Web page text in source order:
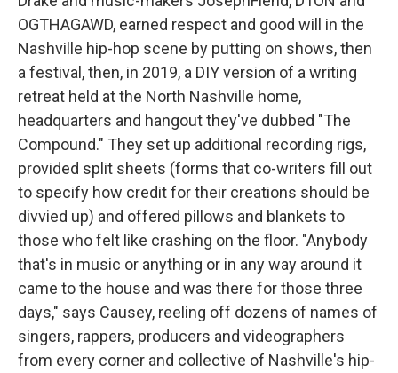
OGTHAGAWD, earned respect and good will in the
Nashville hip-hop scene by putting on shows, then
a festival, then, in 2019, a DIY version of a writing
retreat held at the North Nashville home,
headquarters and hangout they've dubbed "The
Compound." They set up additional recording rigs,
provided split sheets (forms that co-writers fill out
to specify how credit for their creations should be
divvied up) and offered pillows and blankets to
those who felt like crashing on the floor. "Anybody
that's in music or anything or in any way around it
came to the house and was there for those three
days," says Causey, reeling off dozens of names of
singers, rappers, producers and videographers
from every corner and collective of Nashville's hip-